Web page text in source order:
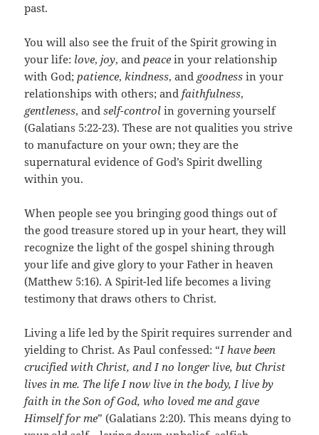
past.
You will also see the fruit of the Spirit growing in
your life: love,joy, andpeace in your relationship
with God;patience,kindness, and goodness in your
relationships with others; andfaithfulness,
gentleness, andself-control in governing yourself
(Galatians 5:22-23). These are not qualities you strive
to manufacture on your own; they are the
supernatural evidence of God’s Spirit dwelling
within you.
When people see you bringing good things out of
the good treasure stored up in your heart, they will
recognize the light of the gospel shining through
your life and give glory to your Father in heaven
(Matthew 5:16). A Spirit-led life becomes a living
testimony that draws others to Christ.
Living a life led by the Spirit requires surrender and
yielding to Christ. As Paul confessed: “I have been
crucified with Christ, and I no longer live, but Christ
lives in me. The life I now live in the body, I live by
faith in the Son of God, who loved me and gave
Himself for me” (Galatians 2:20). This means dying to